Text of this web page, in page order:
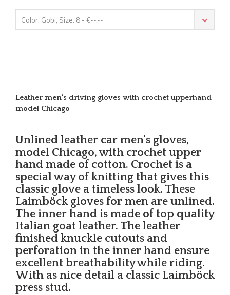
Color: Gobi, Size: 8 - €--,--
Leather men's driving gloves with crochet upperhand
model Chicago
Unlined leather car men's gloves,
model Chicago, with crochet upper
hand made of cotton. Crochet is a
special way of knitting that gives this
classic glove a timeless look. These
Laimböck gloves for men are unlined.
The inner hand is made of top quality
Italian goat leather. The leather
finished knuckle cutouts and
perforation in the inner hand ensure
excellent breathability while riding.
With as nice detail a classic Laimböck
press stud.